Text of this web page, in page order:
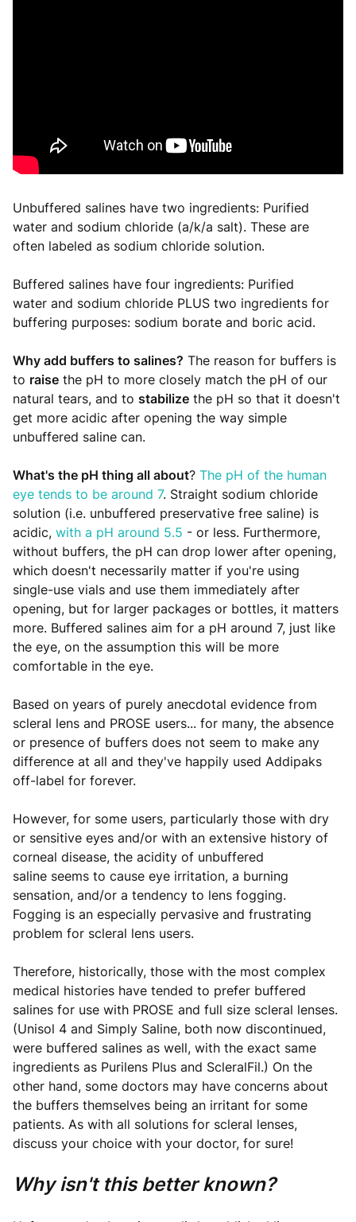
Unbuffered salines have two ingredients: Purified
water and sodium chloride (a/k/a salt). These are
often labeled as sodium chloride solution.
Buffered salines have four ingredients: Purified
water and sodium chloride PLUS two ingredients for
buffering purposes: sodium borate and boric acid.
Why add buffers to salines? The reason for buffers is
to raise the pH to more closely match the pH of our
natural tears, and to stabilize the pH so that it doesn't
get more acidic after opening the way simple
unbuffered saline can.
What's the pH thing all about? The pH of the human
eye tends to be around 7. Straight sodium chloride
solution (i.e. unbuffered preservative free saline) is
acidic, with a pH around 5.5 - or less. Furthermore,
without buffers, the pH can drop lower after opening,
which doesn't necessarily matter if you're using
single-use vials and use them immediately after
opening, but for larger packages or bottles, it matters
more. Buffered salines aim for a pH around 7, just like
the eye, on the assumption this will be more
comfortable in the eye.
Based on years of purely anecdotal evidence from
scleral lens and PROSE users... for many, the absence
or presence of buffers does not seem to make any
difference at all and they've happily used Addipaks
off-label for forever.
However, for some users, particularly those with dry
or sensitive eyes and/or with an extensive history of
corneal disease, the acidity of unbuffered
saline seems to cause eye irritation, a burning
sensation, and/or a tendency to lens fogging.
Fogging is an especially pervasive and frustrating
problem for scleral lens users.
Therefore, historically, those with the most complex
medical histories have tended to prefer buffered
salines for use with PROSE and full size scleral lenses.
(Unisol 4 and Simply Saline, both now discontinued,
were buffered salines as well, with the exact same
ingredients as Purilens Plus and ScleralFil.) On the
other hand, some doctors may have concerns about
the buffers themselves being an irritant for some
patients. As with all solutions for scleral lenses,
discuss your choice with your doctor, for sure!
Why isn't this better known?